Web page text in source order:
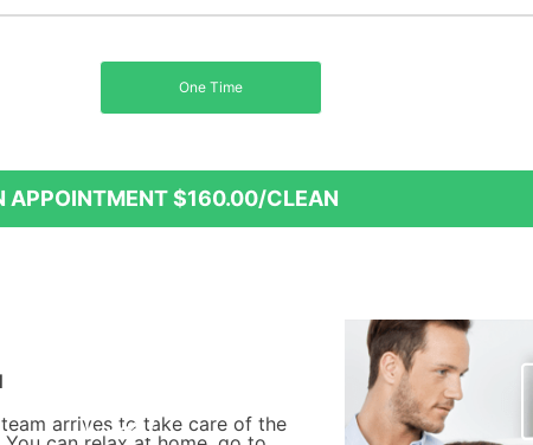
One Time
APPOINTMENT$160.00/CLEAN
arrives to take care of the